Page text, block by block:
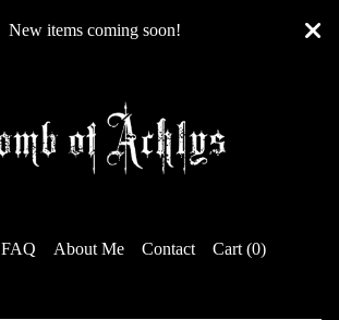
New items coming soon!
FAQ About Me Contact Cart (0)